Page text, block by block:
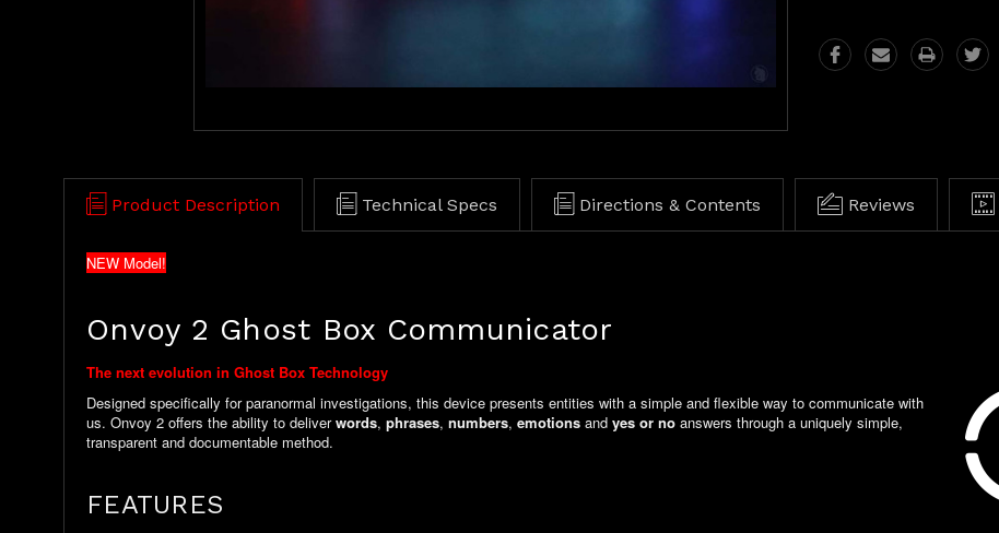
Product Description Technical Specs Directions & Contents Reviews
NEW Model!
Onvoy 2 Ghost Box Communicator
The next evolution in Ghost Box Technology
Designed specifically for paranormal investigations, this device presents entities with a simple and flexible way to communicate with
us. Onvoy 2 offers the ability to deliverwords, phrases, numbers, emotions and yes or no answers through a uniquely simple,
transparent and documentable method.
FEATURES